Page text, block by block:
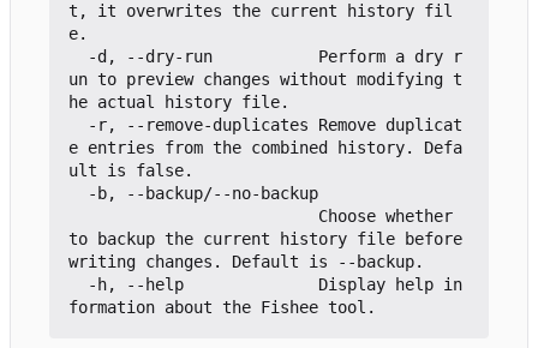
t, it overwrites the current history fil
e.
un to preview changes without modifying t
he actual history file.
e entries from the combined history. Defa
ult is false.
to backup the current history file before
writing changes. Default is --backup.